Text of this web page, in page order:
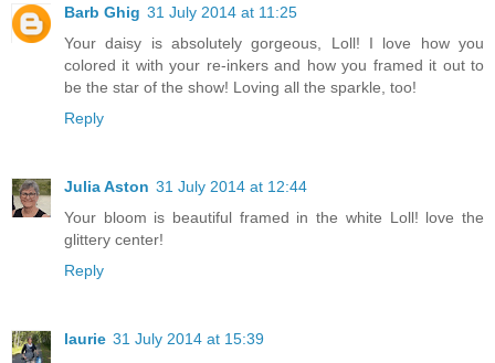
Barb Ghig 31 July 2014 at 11:25
Your daisy is absolutely gorgeous, Loll! I love how you
colored it with your re-inkers and how you framed it out to
be the star of the show! Loving all the sparkle, too!
Reply
Julia Aston 31 July 2014 at 12:44
Your bloom is beautiful framed in the white Loll! love the
glittery center!
Reply
laurie 31 July 2014 at 15:39